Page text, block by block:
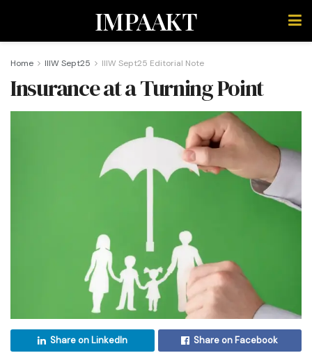
IMPAAKT
Home IIIW Sept25 IIIW Sept25 Editorial Note
Insurance at a Turning Point
Share on LinkedIn Share on Facebook